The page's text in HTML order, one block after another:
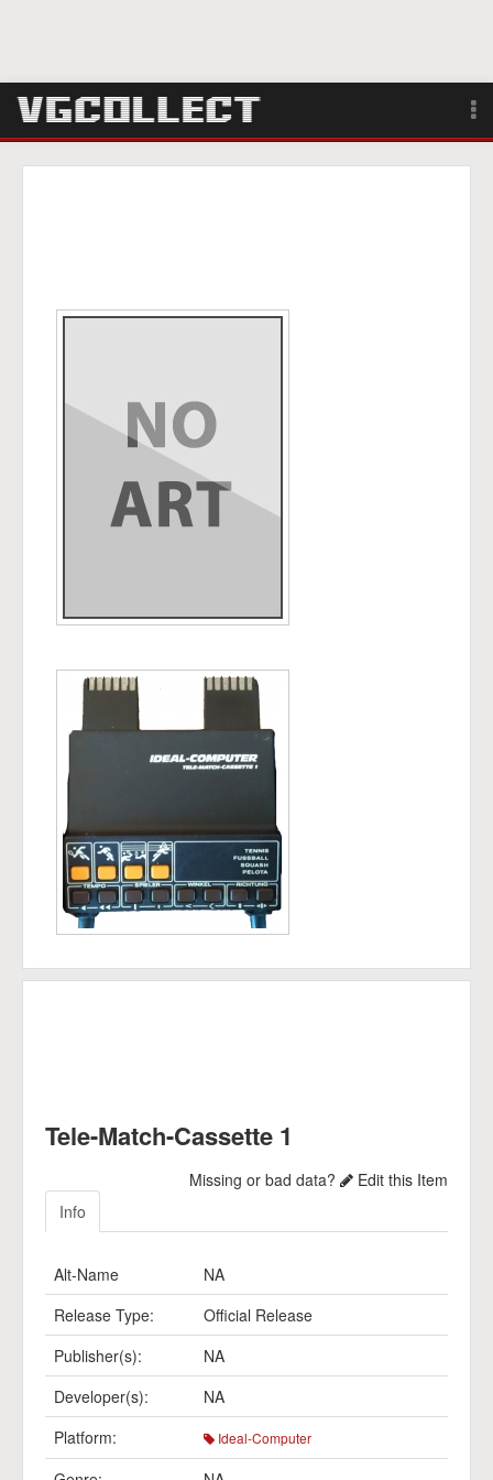
Tele-Match-Cassette 1
Missing or bad data?
Edit this Item
Info
Alt-Name
NA
Release Type:
Official Release
Publisher(s):
NA
Developer(s):
NA
Platform:
Ideal-Computer